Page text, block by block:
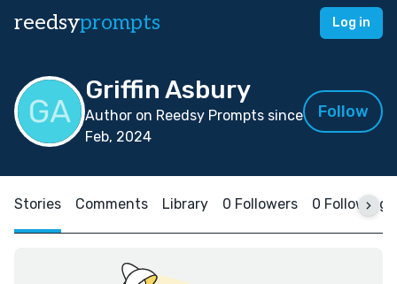
reedsyprompts Log in
Griffin Asbury
Author on Reedsy Prompts since
Feb, 2024
Follow
Stories Comments Library 0 Followers 0 Following